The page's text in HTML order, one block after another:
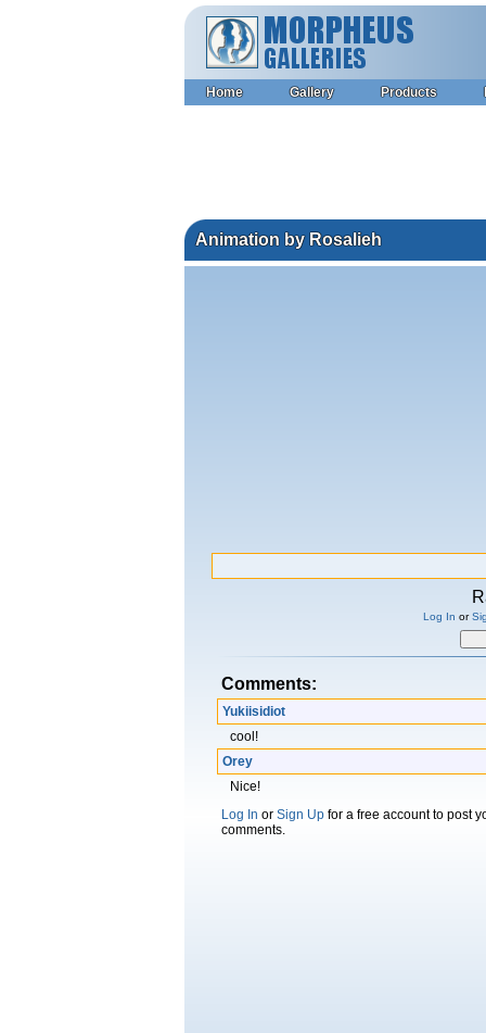
Home Gallery Products
Animation by Rosalieh
Log In or
Comments:
Yukiisidiot
cool!
Orey
Nice!
Log In or Sign Up for a free account to post
comments.